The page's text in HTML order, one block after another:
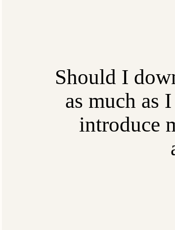
Should I
as much as
introduce